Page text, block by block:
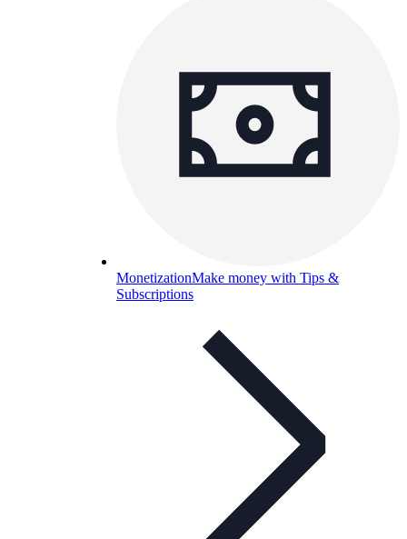
MonetizationMake money with Tips &
Subscriptions